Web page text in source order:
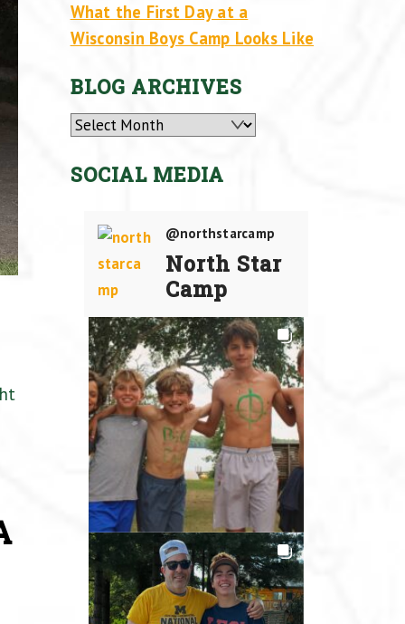
What the First Day at a
Wisconsin Boys Camp Looks Like
BLOG ARCHIVES
Archives
SOCIAL MEDIA
@northstarcamp
North Star
Camp